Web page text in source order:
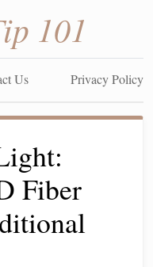
101
Us Privacy Policy
Fiber